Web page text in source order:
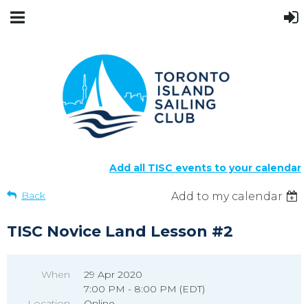
Add all TISC events to your calendar
Back Add to my calendar
TISC Novice Land Lesson #2
When
29 Apr 2020
7:00 PM - 8:00 PM (EDT)